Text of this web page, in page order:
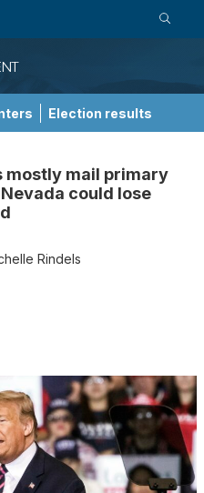
Election results
mostly mail primary
could lose
Rindels